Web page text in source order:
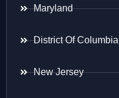
Maryland
District Of Columbia
New Jersey